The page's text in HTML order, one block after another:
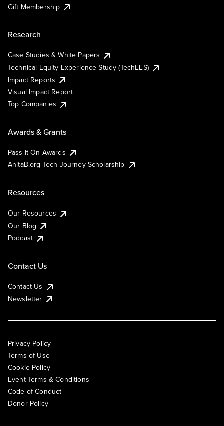
Gift Membership
Research
Case Studies & White Papers
Technical Equity Experience Study (TechEES)
Impact Reports
Visual Impact Report
Top Companies
Awards & Grants
Pass It On Awards
AnitaB.org Tech Journey Scholarship
Resources
Our Resources
Our Blog
Podcast
Contact Us
Contact Us
Newsletter
Privacy Policy
Terms of Use
Cookie Policy
Event Terms & Conditions
Code of Conduct
Donor Policy